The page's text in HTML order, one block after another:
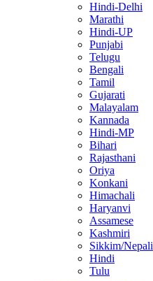
Hindi-Delhi
Marathi
Hindi-UP
Punjabi
Telugu
Bengali
Tamil
Gujarati
Malayalam
Kannada
Hindi-MP
Bihari
Rajasthani
Oriya
Konkani
Himachali
Haryanvi
Assamese
Kashmiri
Sikkim/Nepali
Hindi
Tulu